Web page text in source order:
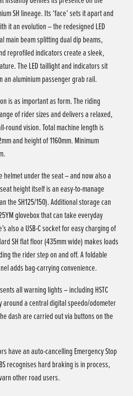
SH lineage. Its ‘face’ sets it apart and
it an evolution – the redesigned LED
main beam splitting dual dip beams,
reprofiled indicators create a sleek,
The LED taillight and indicators sit
an aluminium passenger grab rail.
is as important as form. The riding
of rider sizes and delivers a relaxed,
round vision. Total machine length is
and height of 1160mm. Minimum
helmet under the seat – and now also a
height itself is an easy-to-manage
the SH125/150). Additional storage can
glovebox that can take everyday
also a USB-C socket for easy charging of
SH flat floor (435mm wide) makes loads
the rider step on and off. A foldable
adds bag-carrying convenience.
all warning lights – including HSTC
around a central digital speedo/odometer
dash are carried out via buttons on the
have an auto-cancelling Emergency Stop
recognises hard braking is in process,
other road users.